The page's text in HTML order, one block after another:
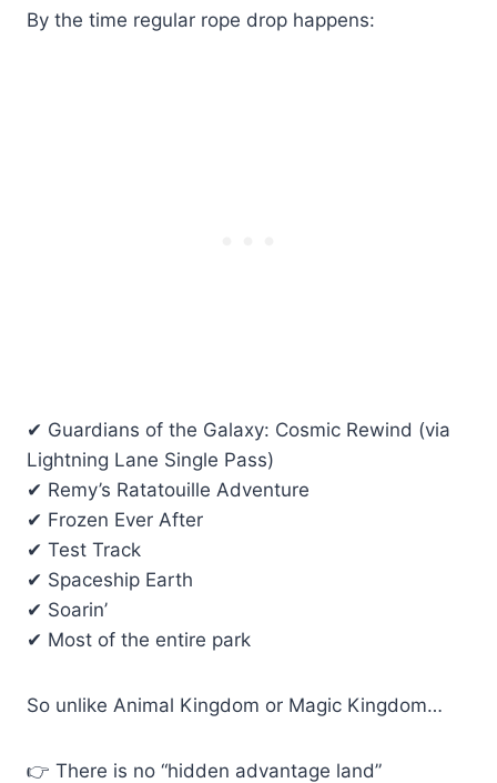
By the time regular rope drop happens:
✔ Guardians of the Galaxy: Cosmic Rewind (via
Lightning Lane Single Pass)
✔ Remy’s Ratatouille Adventure
✔ Frozen Ever After
✔ Test Track
✔ Spaceship Earth
✔ Soarin’
✔ Most of the entire park
So unlike Animal Kingdom or Magic Kingdom…
👉 There is no “hidden advantage land”